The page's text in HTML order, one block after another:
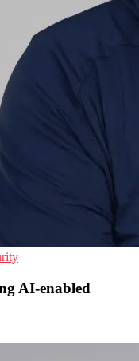
AI-enabled